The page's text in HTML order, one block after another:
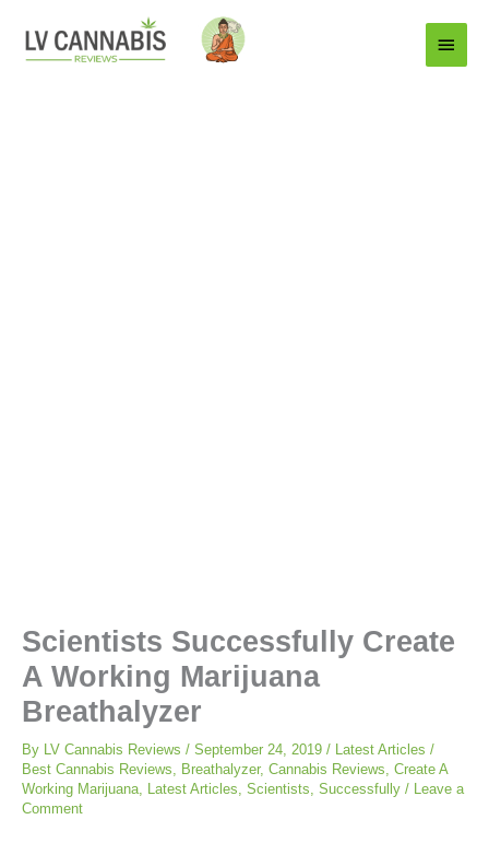
Main
Menu
Scientists Successfully Create
A Working Marijuana
Breathalyzer
By LV Cannabis Reviews / September 24, 2019 / Latest Articles /
Best Cannabis Reviews
Breathalyzer, Cannabis Reviews Create A
Working Marijuana Latest Articles Scientists Successfully / Leave a
Comment